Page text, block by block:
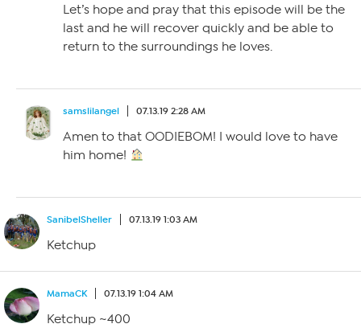
Let’s hope and pray that this episode will be the
last and he will recover quickly and be able to
return to the surroundings he loves.
samslilangel 07.13.19 2:28 AM
Amen to that OODIEBOM! I would love to have
him home!
SanibelSheller 07.13.19 1:03 AM
Ketchup
MamaCK 07.13.19 1:04 AM
Ketchup ~400